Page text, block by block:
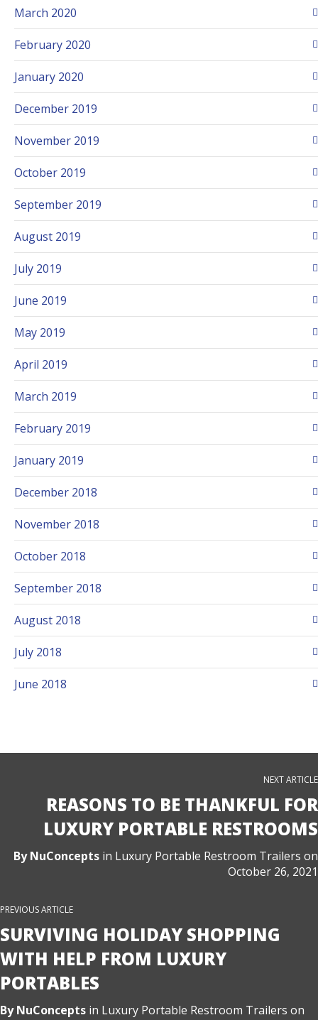
March 2020
February 2020
January 2020
December 2019
November 2019
October 2019
September 2019
August 2019
July 2019
June 2019
May 2019
April 2019
March 2019
February 2019
January 2019
December 2018
November 2018
October 2018
September 2018
August 2018
July 2018
June 2018
NEXT ARTICLE
REASONS TO BE THANKFUL FOR
LUXURY PORTABLE RESTROOMS
ByNuConcepts in Luxury Portable Restroom Trailers on
October 26, 2021
PREVIOUS ARTICLE
SURVIVING HOLIDAY SHOPPING
WITH HELP FROM LUXURY
PORTABLES
ByNuConcepts in Luxury Portable Restroom Trailers on